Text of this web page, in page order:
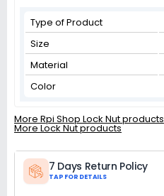
Type of Product
Size
Material
Color
More Rpi Shop Lock Nut products
More Lock Nut products
7 Days Return Policy
TAP FOR DETAILS